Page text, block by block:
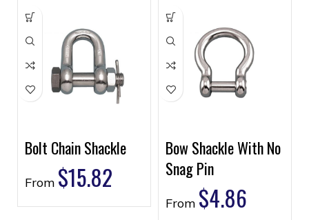
Bolt Chain Shackle
From $15.82
Bow Shackle With No
Snag Pin
From $4.86